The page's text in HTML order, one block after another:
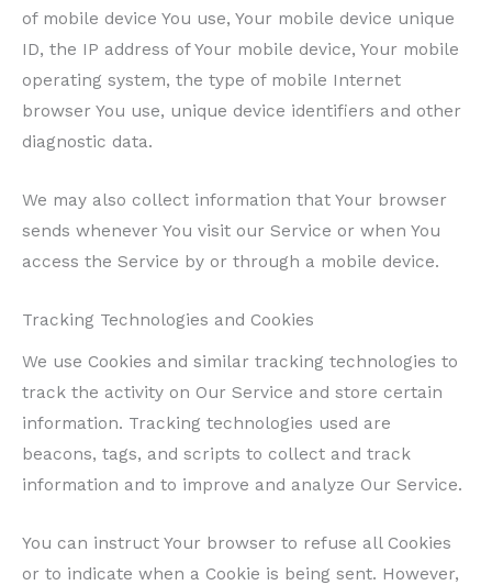
of mobile device You use, Your mobile device unique
ID, the IP address of Your mobile device, Your mobile
operating system, the type of mobile Internet
browser You use, unique device identifiers and other
diagnostic data.
We may also collect information that Your browser
sends whenever You visit our Service or when You
access the Service by or through a mobile device.
Tracking Technologies and Cookies
We use Cookies and similar tracking technologies to
track the activity on Our Service and store certain
information. Tracking technologies used are
beacons, tags, and scripts to collect and track
information and to improve and analyze Our Service.
You can instruct Your browser to refuse all Cookies
or to indicate when a Cookie is being sent. However,